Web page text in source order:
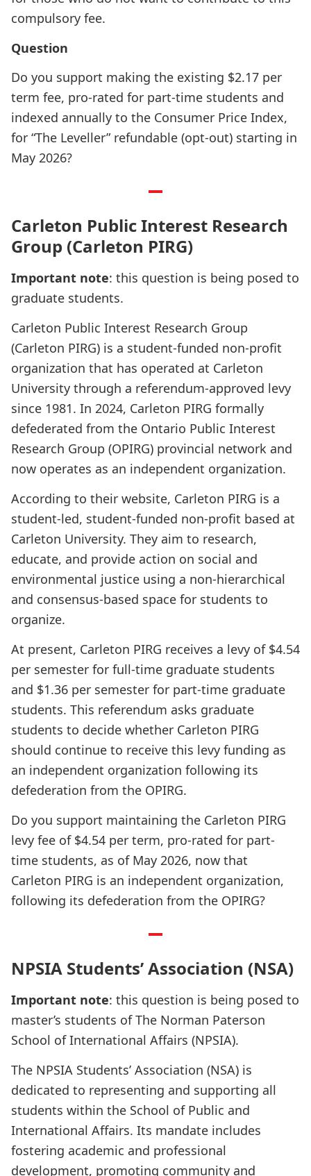
compulsory fee.
Question
Do you support making the existing $2.17 per
term fee, pro-rated for part-time students and
indexed annually to the Consumer Price Index,
for “The Leveller” refundable (opt-out) starting in
May 2026?
Carleton Public Interest Research
Group (Carleton PIRG)
Important note: this question is being posed to
graduate students.
Carleton Public Interest Research Group
(Carleton PIRG) is a student-funded non-profit
organization that has operated at Carleton
University through a referendum-approved levy
since 1981. In 2024, Carleton PIRG formally
defederated from the Ontario Public Interest
Research Group (OPIRG) provincial network and
now operates as an independent organization.
According to their website, Carleton PIRG is a
student-led, student-funded non-profit based at
Carleton University. They aim to research,
educate, and provide action on social and
environmental justice using a non-hierarchical
and consensus-based space for students to
organize.
At present, Carleton PIRG receives a levy of $4.54
per semester for full-time graduate students
and $1.36 per semester for part-time graduate
students. This referendum asks graduate
students to decide whether Carleton PIRG
should continue to receive this levy funding as
an independent organization following its
defederation from the OPIRG.
Do you support maintaining the Carleton PIRG
levy fee of $4.54 per term, pro-rated for part-
time students, as of May 2026, now that
Carleton PIRG is an independent organization,
following its defederation from the OPIRG?
NPSIA Students’ Association (NSA)
Important note: this question is being posed to
master’s students of The Norman Paterson
School of International Affairs (NPSIA).
The NPSIA Students’ Association (NSA) is
dedicated to representing and supporting all
students within the School of Public and
International Affairs. Its mandate includes
fostering academic and professional
development, promoting community and